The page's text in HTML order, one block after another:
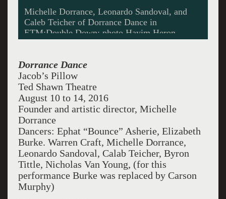
Members of Dorrance Dance in ETM: Double
Down; photo Hayim Heron
Dorrance Dance
Jacob’s Pillow
Ted Shawn Theatre
August 10 to 14, 2016
Founder and artistic director, Michelle
Dorrance
Dancers: Ephat “Bounce” Asherie, Elizabeth
Burke. Warren Craft, Michelle Dorrance,
Leonardo Sandoval, Calab Teicher, Byron
Tittle, Nicholas Van Young, (for this
performance Burke was replaced by Carson
Murphy)